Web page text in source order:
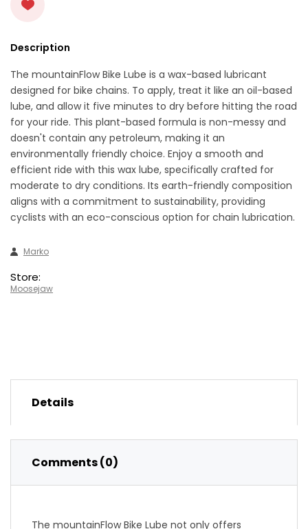
Description
The mountainFlow Bike Lube is a wax-based lubricant
designed for bike chains. To apply, treat it like an oil-based
lube, and allow it five minutes to dry before hitting the road
for your ride. This plant-based formula is non-messy and
doesn't contain any petroleum, making it an
environmentally friendly choice. Enjoy a smooth and
efficient ride with this wax lube, specifically crafted for
moderate to dry conditions. Its earth-friendly composition
aligns with a commitment to sustainability, providing
cyclists with an eco-conscious option for chain lubrication.
Marko
Store:
Moosejaw
Details
Comments (0)
The mountainFlow Bike Lube not only offers